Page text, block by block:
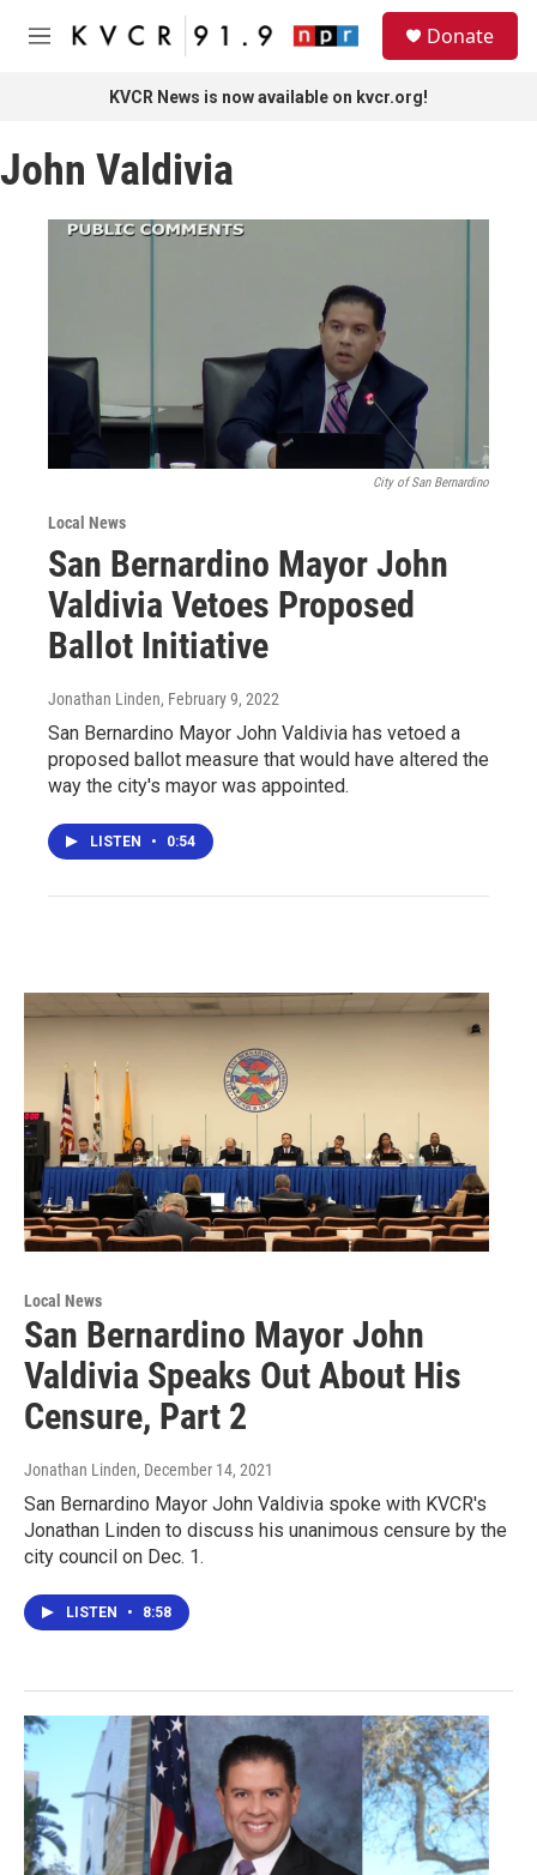
Skip to main content
M
Donate
KVCR News is now available on kvcr.org!
John Valdivia
City of San Bernardino
Local News
San Bernardino Mayor John
Valdivia Vetoes Proposed
Ballot Initiative
Jonathan Linden, February 9, 2022
San Bernardino Mayor John Valdivia has vetoed a
proposed ballot measure that would have altered the
way the city's mayor was appointed.
LISTEN • 0:54
Local News
San Bernardino Mayor John
Valdivia Speaks Out About His
Censure, Part 2
Jonathan Linden, December 14, 2021
San Bernardino Mayor John Valdivia spoke with KVCR's
Jonathan Linden to discuss his unanimous censure by the
city council on Dec. 1.
LISTEN • 8:58